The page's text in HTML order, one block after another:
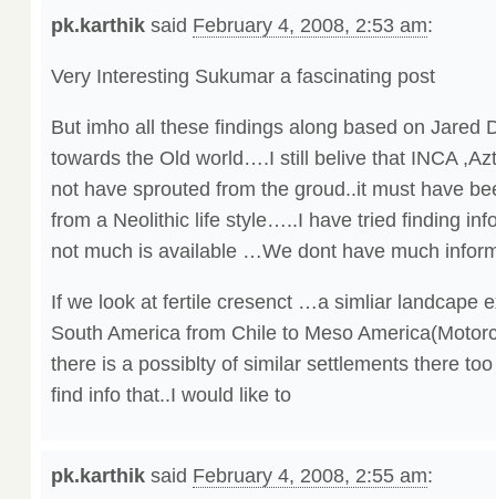
pk.karthiksaid February 4, 2008, 2:53 am:
Very Interesting Sukumar a fascinating post
But imho all these findings along based on Jared
towards the Old world….I still belive that INCA
not have sprouted from the groud..it must have
from a Neolithic life style…..I have tried finding
not much is available …We dont have much
If we look at fertile cresenct …a simliar landcape
South America from Chile to Meso
there is a possiblty of similar settlements there
find info that..I would like to
pk.karthiksaid February 4, 2008, 2:55 am: